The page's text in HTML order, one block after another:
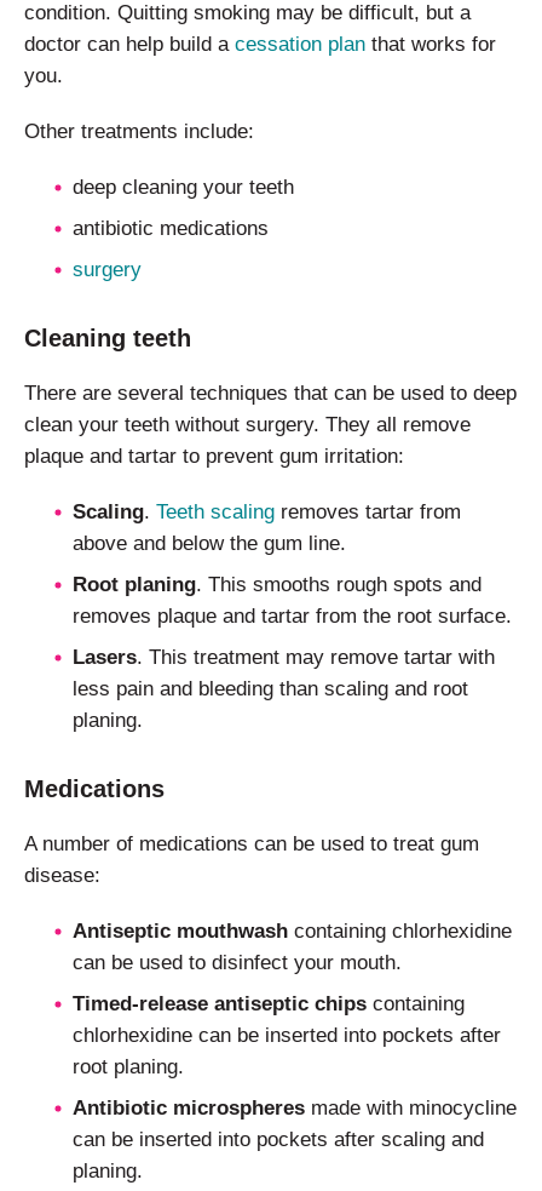
condition. Quitting smoking may be difficult, but a
doctor can help build a cessation plan that works for
you.
Other treatments include:
deep cleaning your teeth
antibiotic medications
surgery
Cleaning teeth
There are several techniques that can be used to deep
clean your teeth without surgery. They all remove
plaque and tartar to prevent gum irritation:
Scaling. Teeth scaling removes tartar from
above and below the gum line.
Root planing. This smooths rough spots and
removes plaque and tartar from the root surface.
Lasers. This treatment may remove tartar with
less pain and bleeding than scaling and root
planing.
Medications
A number of medications can be used to treat gum
disease:
Antiseptic mouthwash containing chlorhexidine
can be used to disinfect your mouth.
Timed-release antiseptic chips containing
chlorhexidine can be inserted into pockets after
root planing.
Antibiotic microspheres made with minocycline
can be inserted into pockets after scaling and
planing.